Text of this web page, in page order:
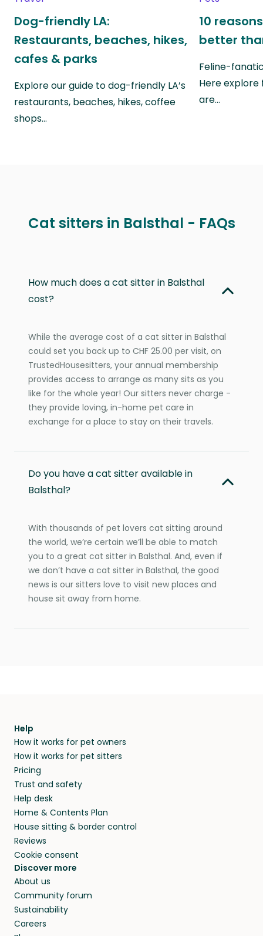
Dog-friendly LA:
Restaurants, beaches, hikes,
cafes & parks
Explore our guide to dog-friendly LA’s
restaurants, beaches, hikes, coffee
shops…
10
better
Feline-
Here explore
are…
Cat sitters in Balsthal - FAQs
How much does a cat sitter in Balsthal
cost?
While the average cost of a cat sitter in Balsthal
could set you back up to CHF 25.00 per visit, on
TrustedHousesitters, your annual membership
provides access to arrange as many sits as you
like for the whole year! Our sitters never charge -
they provide loving, in-home pet care in
exchange for a place to stay on their travels.
Do you have a cat sitter available in
Balsthal?
With thousands of pet lovers cat sitting around
the world, we’re certain we’ll be able to match
you to a great cat sitter in Balsthal. And, even if
we don’t have a cat sitter in Balsthal, the good
news is our sitters love to visit new places and
house sit away from home.
Help
How it works for pet owners
How it works for pet sitters
Pricing
Trust and safety
Help desk
Home & Contents Plan
House sitting & border control
Reviews
Cookie consent
Discover more
About us
Community forum
Sustainability
Careers